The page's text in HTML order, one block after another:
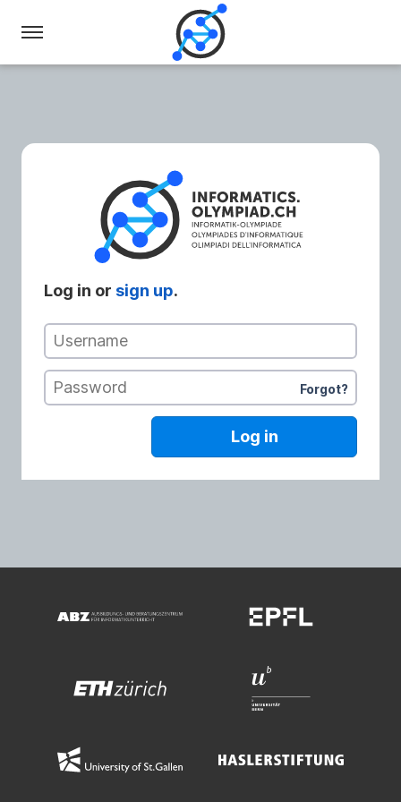
Swiss
Olympiad
Informatics
Log in or sign up.
Username
Password
Forgot?